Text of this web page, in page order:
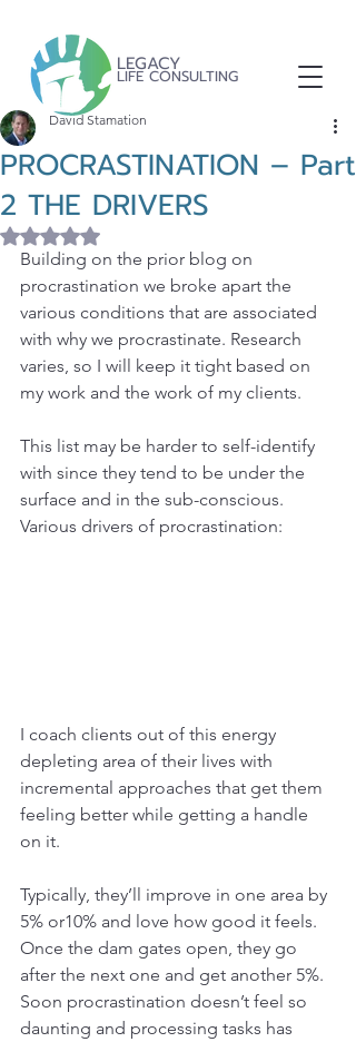
LEGACY
LIFE CONSULTING
PROCRASTINATION – Part
2 THE DRIVERS
David Stamation
Rated NaN out of 5 stars.
Building on the prior blog on
procrastination we broke apart the
various conditions that are associated
with why we procrastinate. Research
varies, so I will keep it tight based on
my work and the work of my clients.
This list may be harder to self-identify
with since they tend to be under the
surface and in the sub-conscious.
Various drivers of procrastination:
I coach clients out of this energy
depleting area of their lives with
incremental approaches that get them
feeling better while getting a handle
on it.
Typically, they’ll improve in one area by
5% or10% and love how good it feels.
Once the dam gates open, they go
after the next one and get another 5%.
Soon procrastination doesn’t feel so
daunting and processing tasks has